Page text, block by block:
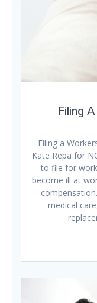
Filing
Filing a
Kate Repa for
– to file for
become ill at
medical